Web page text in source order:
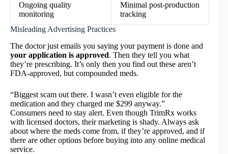
Ongoing quality
monitoring
Minimal post-production
tracking
Misleading Advertising Practices
The doctor just emails you saying your payment is done and
your application is approved. Then they tell you what
they’re prescribing. It’s only then you find out these aren’t
FDA-approved, but compounded meds.
“Biggest scam out there. I wasn’t even eligible for the
medication and they charged me $299 anyway.”
Consumers need to stay alert. Even though TrimRx works
with licensed doctors, their marketing is shady. Always ask
about where the meds come from, if they’re approved, and if
there are other options before buying into any online medical
service.